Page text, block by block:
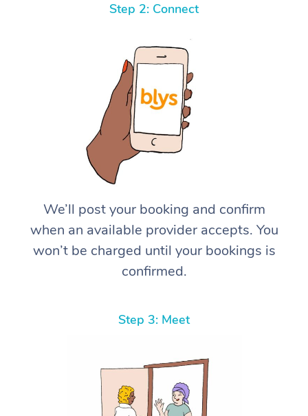
Step 2: Connect
We’ll post your booking and confirm
when an available provider accepts. You
won’t be charged until your bookings is
confirmed.
Step 3: Meet